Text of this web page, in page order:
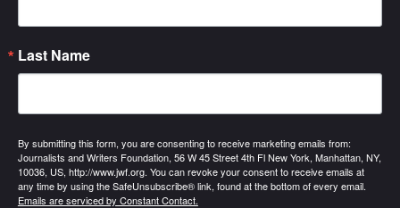
Last Name
By submitting this form, you are consenting to receive marketing emails from:
Journalists and Writers Foundation, 56 W 45 Street 4th Fl New York, Manhattan, NY,
10036, US, http://www.jwf.org. You can revoke your consent to receive emails at
any time by using the SafeUnsubscribe® link, found at the bottom of every email.
Emails are serviced by Constant Contact.